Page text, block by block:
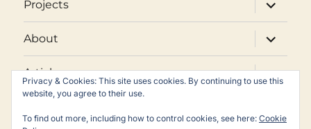
Projects
child
menu
About
expand
child
menu
Articles
expand
child
TwitterFacebook
Email
Privacy & Cookies: This site uses cookies. By continuing to use this
website, you agree to their use.
To find out more, including how to control cookies, see here: Cookie